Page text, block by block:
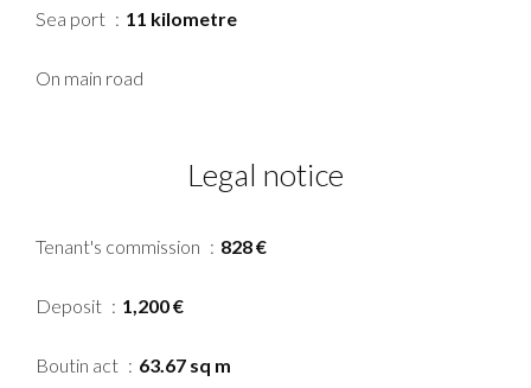
Sea port 11 kilometre
On main road
Legal notice
Tenant's commission 828 €
Deposit 1,200 €
Boutin act 63.67 sq m